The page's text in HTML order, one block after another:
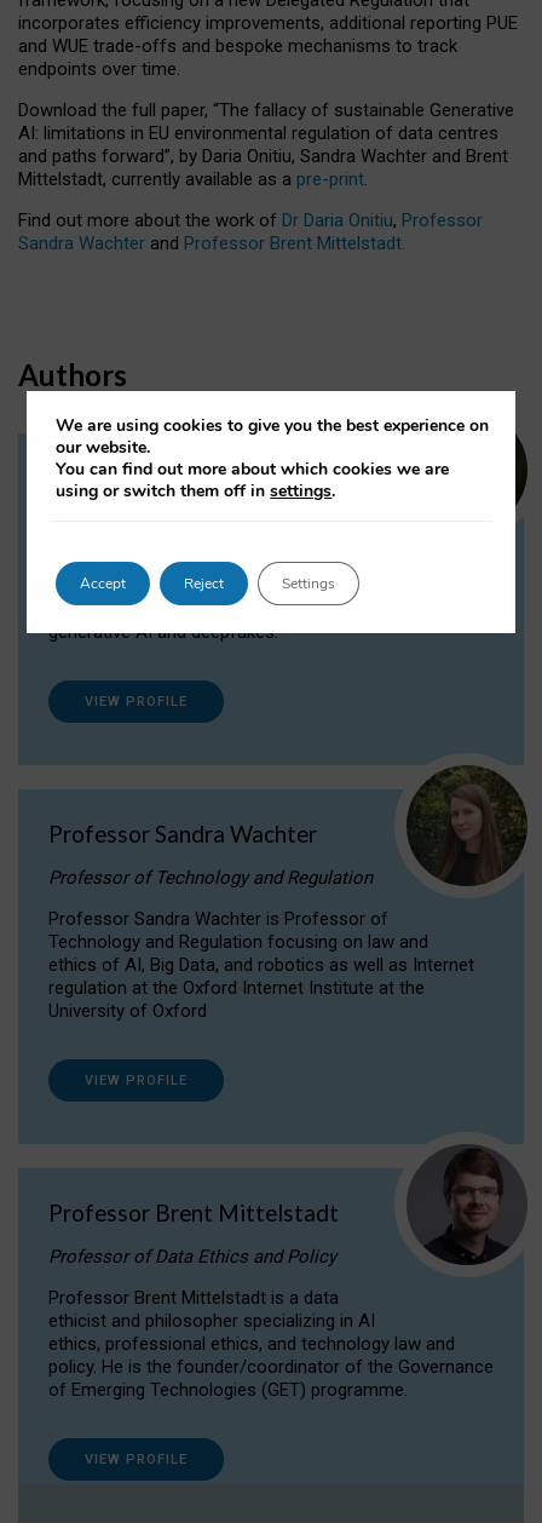
incorporates efficiency improvements, additional reporting PUE
and WUE trade-offs and bespoke mechanisms to track
endpoints over time.
Download the full paper, “The fallacy of sustainable Generative
AI: limitations in EU environmental regulation of data centres
and paths forward”, by Daria Onitiu, Sandra Wachter and Brent
Mittelstadt, currently available as a pre-print.
Find out more about the work of Dr Daria Onitiu, Professor
Sandra Wachter and Professor Brent Mittelstadt.
Authors
Dr Daria Onitiu
Dr Daria Onitiu researches and publishes on
the legal, ethical and governance aspects
surrounding Artificial Intelligence (AI) technologies,
generative AI and deepfakes.
VIEW PROFILE
Professor Sandra Wachter
Professor of Technology and Regulation
Professor Sandra Wachter is Professor of
Technology and Regulation focusing on law and
ethics of AI, Big Data, and robotics as well as Internet
regulation at the Oxford Internet Institute at the
University of Oxford
VIEW PROFILE
Professor Brent Mittelstadt
Professor of Data Ethics and Policy
Professor Brent Mittelstadt is a data
ethicist and philosopher specializing in AI
ethics, professional ethics, and technology law and
policy. He is the founder/coordinator of the Governance
of Emerging Technologies (GET) programme.
VIEW PROFILE
We are using cookies to give you the best experience on
our website.
You can find out more about which cookies we are
using or switch them off insettings.
Accept Reject Settings